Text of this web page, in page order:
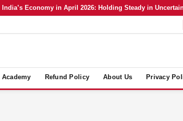
Economy in April 2026: Holding Steady in Uncertain
Refund Policy About Us Privacy